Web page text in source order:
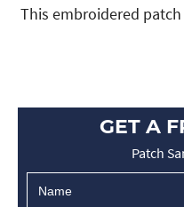
This embroidered patch
GET A
Patch